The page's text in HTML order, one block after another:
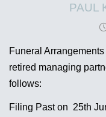
PAUL
Funeral
retired managing
follows:
Filing Past on 25th